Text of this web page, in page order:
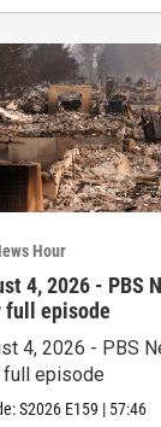
Hour
4, 2026 - PBS
full episode
4, 2026 - PBS
full episode
S2026 E159 | 57:46